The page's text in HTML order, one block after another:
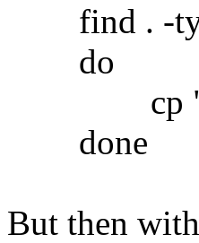
find . -type
do
cp
done
But then